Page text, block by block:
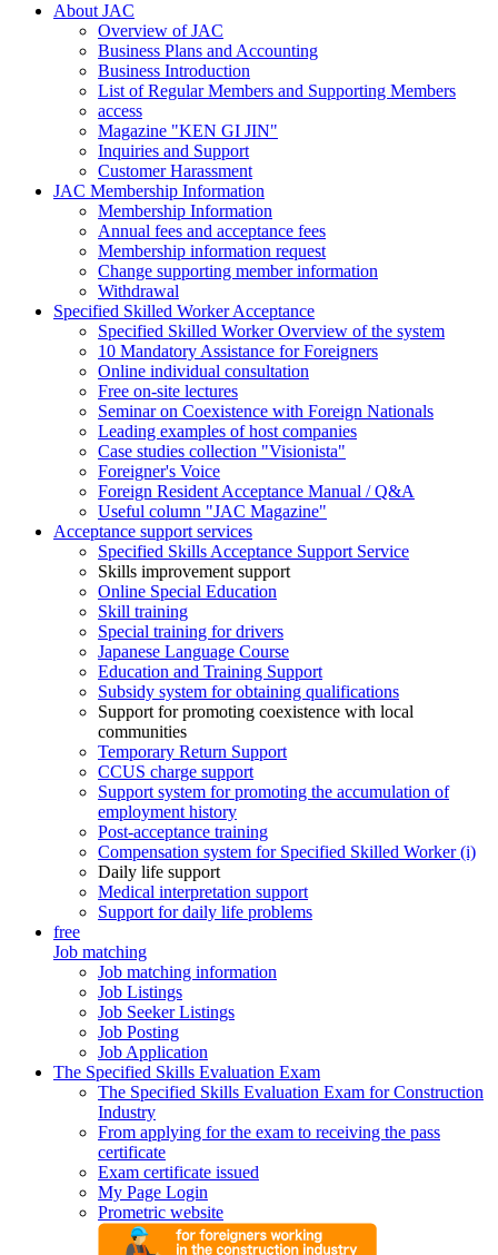
About JAC
Overview of JAC
Business Plans and Accounting
Business Introduction
List of Regular Members and Supporting Members
access
Magazine "KEN GI JIN"
Inquiries and Support
Customer Harassment
JAC Membership Information
Membership Information
Annual fees and acceptance fees
Membership information request
Change supporting member information
Withdrawal
Specified Skilled Worker Acceptance
Specified Skilled Worker Overview of the system
10 Mandatory Assistance for Foreigners
Online individual consultation
Free on-site lectures
Seminar on Coexistence with Foreign Nationals
Leading examples of host companies
Case studies collection "Visionista"
Foreigner's Voice
Foreign Resident Acceptance Manual / Q&A
Useful column "JAC Magazine"
Acceptance support services
Specified Skills Acceptance Support Service
Skills improvement support
Online Special Education
Skill training
Special training for drivers
Japanese Language Course
Education and Training Support
Subsidy system for obtaining qualifications
Support for promoting coexistence with local
communities
Temporary Return Support
CCUS charge support
Support system for promoting the accumulation of
employment history
Post-acceptance training
Compensation system for Specified Skilled Worker (i)
Daily life support
Medical interpretation support
Support for daily life problems
free
Job matching
Job matching information
Job Listings
Job Seeker Listings
Job Posting
Job Application
The Specified Skills Evaluation Exam
The Specified Skills Evaluation Exam for Construction
Industry
From applying for the exam to receiving the pass
certificate
Exam certificate issued
My Page Login
Prometric website